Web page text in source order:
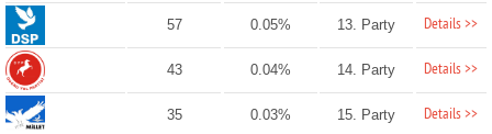
57 0.05% 13. Party Details >>
43 0.04% 14. Party Details >>
35 0.03% 15. Party Details >>